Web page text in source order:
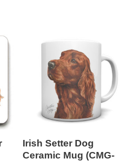
Irish Setter Dog
Ceramic Mug (CMG-